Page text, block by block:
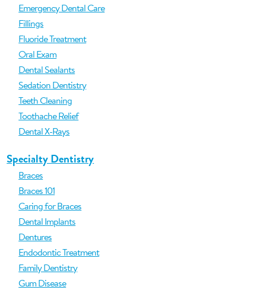
Emergency Dental Care
Fillings
Fluoride Treatment
Oral Exam
Dental Sealants
Sedation Dentistry
Teeth Cleaning
Toothache Relief
Dental X-Rays
Specialty Dentistry
Braces
Braces 101
Caring for Braces
Dental Implants
Dentures
Endodontic Treatment
Family Dentistry
Gum Disease